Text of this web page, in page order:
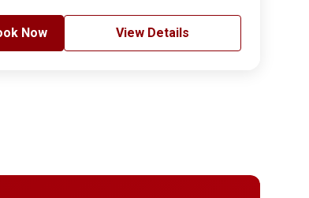
Book Now View Details